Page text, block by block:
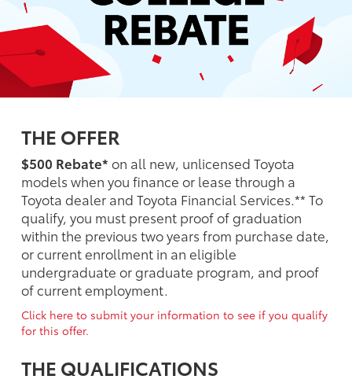
THE OFFER
$500 Rebate* on all new, unlicensed Toyota
models when you finance or lease through a
Toyota dealer and Toyota Financial Services.** To
qualify, you must present proof of graduation
within the previous two years from purchase date,
or current enrollment in an eligible
undergraduate or graduate program, and proof
of current employment.
Click here to submit your information to see if you qualify
for this offer.
THE QUALIFICATIONS